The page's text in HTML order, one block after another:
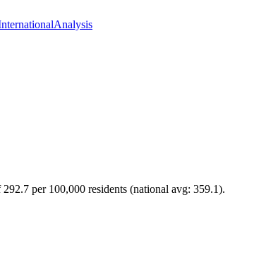
Analysis
per 100,000 residents (national avg: 359.1).